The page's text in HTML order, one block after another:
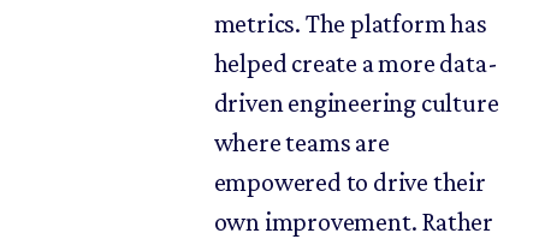
metrics. The platform has
helped create a more data-
driven engineering culture
where teams are
empowered to drive their
own improvement. Rather